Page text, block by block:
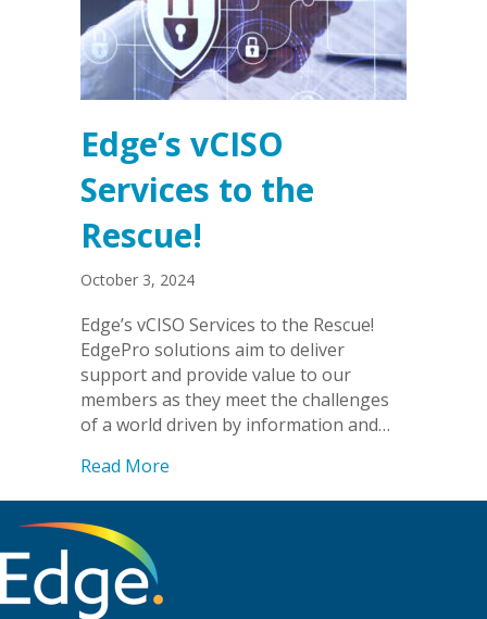
Edge’s vCISO
Services to the
Rescue!
October 3, 2024
Edge’s vCISO Services to the Rescue!
EdgePro solutions aim to deliver
support and provide value to our
members as they meet the challenges
of a world driven by information and…
Read More